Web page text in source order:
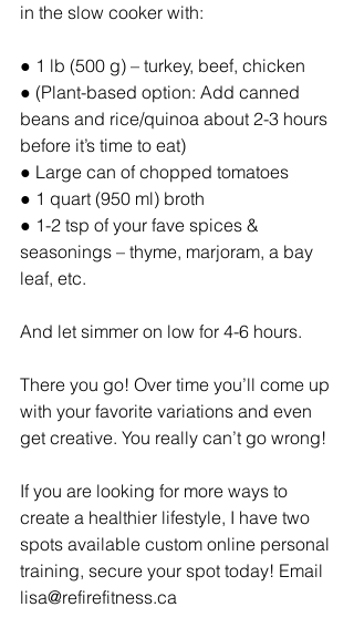
in the slow cooker with:
● 1 lb (500 g) – turkey, beef, chicken
● (Plant-based option: Add canned
beans and rice/quinoa about 2-3 hours
before it’s time to eat)
● Large can of chopped tomatoes
● 1 quart (950 ml) broth
● 1-2 tsp of your fave spices &
seasonings – thyme, marjoram, a bay
leaf, etc.
And let simmer on low for 4-6 hours.
There you go! Over time you’ll come up
with your favorite variations and even
get creative. You really can’t go wrong!
If you are looking for more ways to
create a healthier lifestyle, I have two
spots available custom online personal
training, secure your spot today! Email
lisa@refirefitness.ca